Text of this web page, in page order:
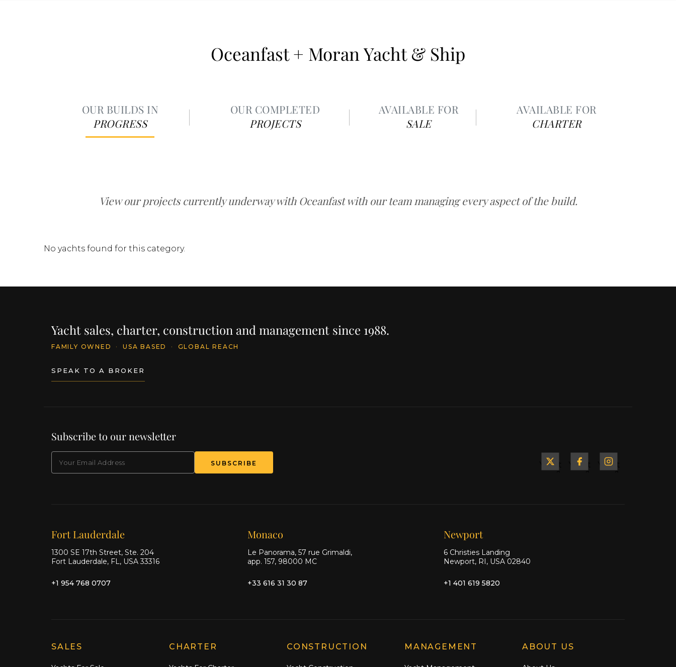
Oceanfast + Moran Yacht & Ship
OUR BUILDS IN
PROGRESS
OUR COMPLETED
PROJECTS
AVAILABLE FOR
SALE
AVAILABLE FOR
CHARTER
View our projects currently underway with Oceanfast with our team managing every aspect of the build.
No yachts found for this category.
Yacht sales, charter, construction and management since 1988.
FAMILY OWNED · USA BASED · GLOBAL REACH
SPEAK TO A BROKER
Subscribe to our newsletter
SUBSCRIBE
Yacht
Yacht
Yacht
Our offices
Fort Lauderdale
1300 SE 17th Street, Ste. 204
Fort Lauderdale, FL, USA 33316
+1 954 768 0707
Monaco
Le Panorama, 57 rue Grimaldi,
app. 157, 98000 MC
+33 616 31 30 87
Newport
6 Christies Landing
Newport, RI, USA 02840
+1 401 619 5820
Explore Moran Yacht & Ship
SALES CHARTER CONSTRUCTION MANAGEMENT ABOUT US